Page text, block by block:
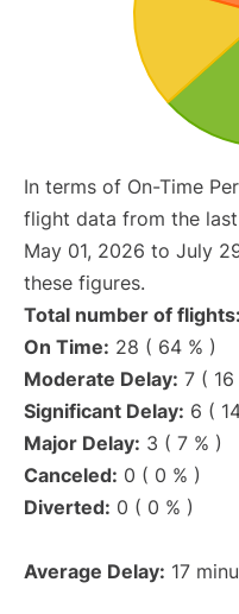
In terms of On-Time
flight data from the
May 01, 2026 to July
these figures.
Total number of flights:
On Time: 28 ( 64 % )
Moderate Delay: 7 ( 16
Significant Delay: 6 (
Major Delay: 3 ( 7 % )
Canceled: 0 ( 0 % )
Diverted: 0 ( 0 % )
Average Delay: 17